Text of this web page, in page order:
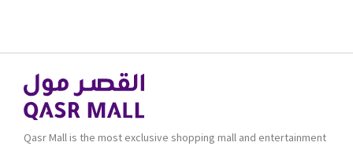
Qasr Mall is the most exclusive shopping mall and entertainment